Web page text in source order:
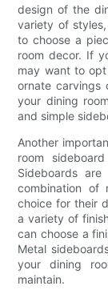
design of the
variety of
to choose a
room decor. If
may want to
ornate carvings
your dining
and simple
Another
room
Sideboards
combination of
choice for their
a variety of
can choose a
Metal
your dining
maintain.